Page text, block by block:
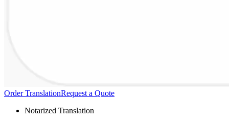
Order TranslationRequest a Quote
Notarized Translation